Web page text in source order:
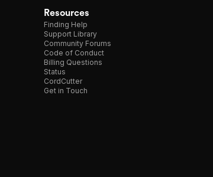
Resources
Finding Help
Support Library
Community Forums
Code of Conduct
Billing Questions
Status
CordCutter
Get in Touch